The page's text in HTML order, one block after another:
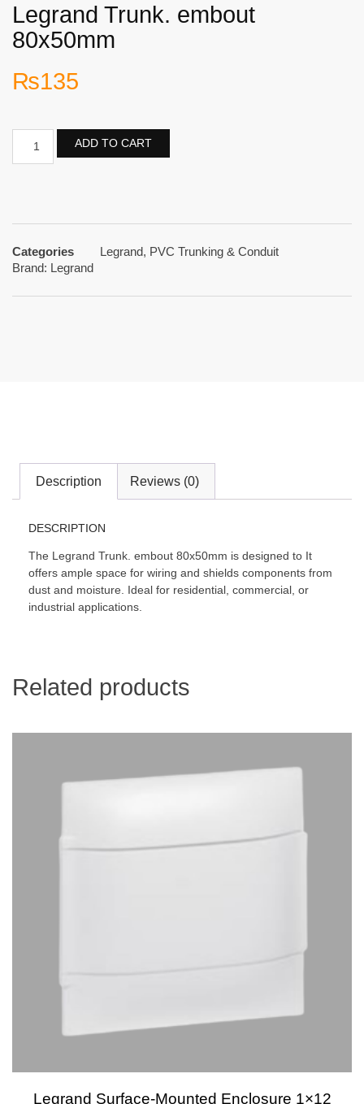
Legrand Trunk. embout
80x50mm
₨135
ADD TO CART
Categories Legrand, PVC Trunking & Conduit
Brand: Legrand
Description Reviews (0)
DESCRIPTION
The Legrand Trunk. embout 80x50mm is designed to It
offers ample space for wiring and shields components from
dust and moisture. Ideal for residential, commercial, or
industrial applications.
Related products
Legrand Surface-Mounted Enclosure 1×12